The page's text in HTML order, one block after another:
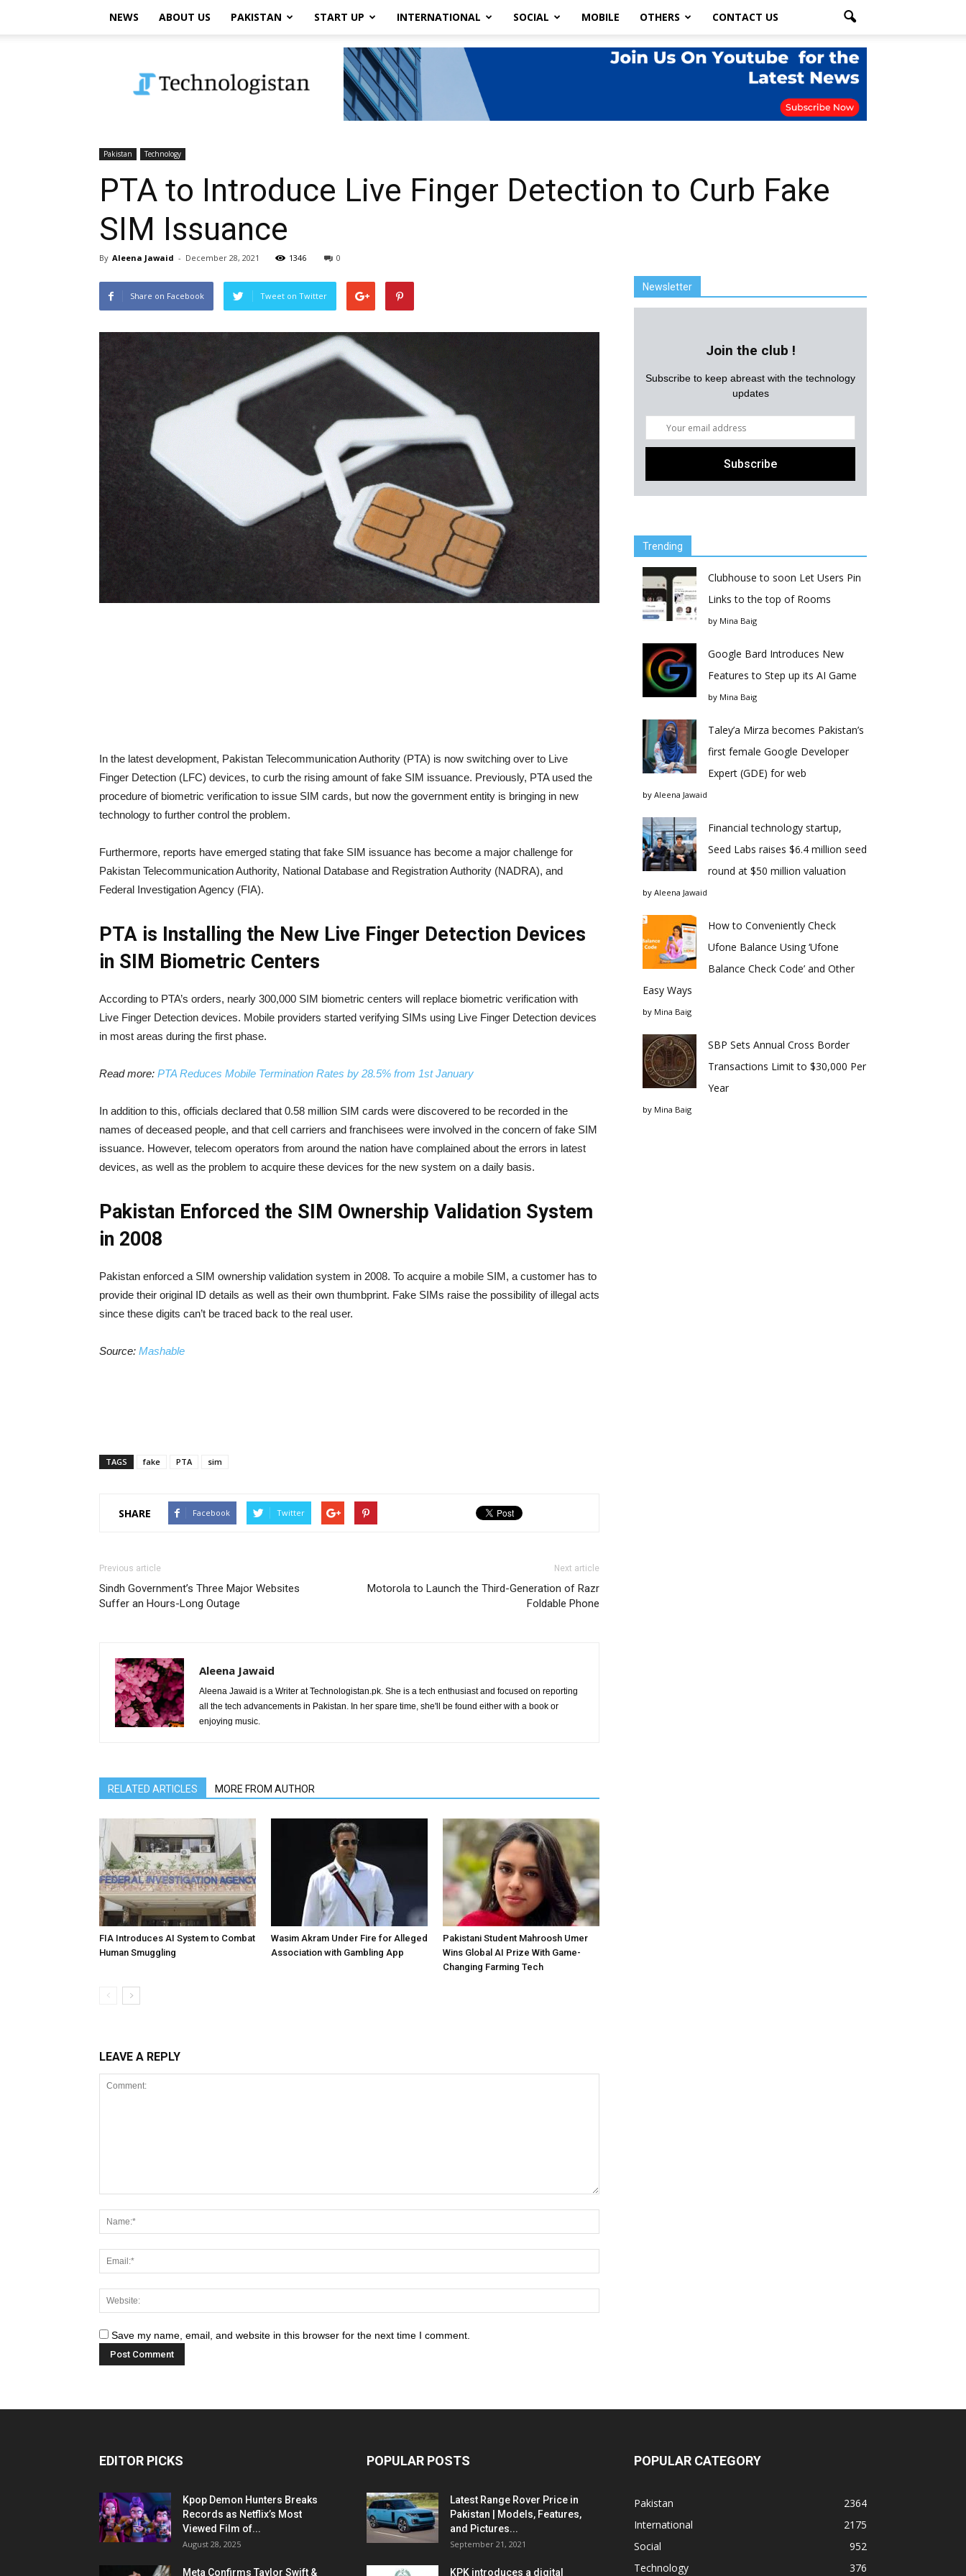
NEWS ABOUT US PAKISTAN START UP INTERNATIONAL SOCIAL MOBILE OTHERS CONTACT US
Pakistan Technology
PTA to Introduce Live Finger Detection to Curb Fake
SIM Issuance
By Aleena Jawaid - December 28, 2021 1346 0
Share on Facebook Tweet on Twitter
In the latest development, Pakistan Telecommunication Authority (PTA) is now switching over to Live
Finger Detection (LFC) devices, to curb the rising amount of fake SIM issuance. Previously, PTA used the
procedure of biometric verification to issue SIM cards, but now the government entity is bringing in new
technology to further control the problem.
Furthermore, reports have emerged stating that fake SIM issuance has become a major challenge for
Pakistan Telecommunication Authority, National Database and Registration Authority (NADRA), and
Federal Investigation Agency (FIA).
PTA is Installing the New Live Finger Detection Devices
in SIM Biometric Centers
According to PTA’s orders, nearly 300,000 SIM biometric centers will replace biometric verification with
Live Finger Detection devices. Mobile providers started verifying SIMs using Live Finger Detection devices
in most areas during the first phase.
Read more: PTA Reduces Mobile Termination Rates by 28.5% from 1st January
In addition to this, officials declared that 0.58 million SIM cards were discovered to be recorded in the
names of deceased people, and that cell carriers and franchisees were involved in the concern of fake SIM
issuance. However, telecom operators from around the nation have complained about the errors in latest
devices, as well as the problem to acquire these devices for the new system on a daily basis.
Pakistan Enforced the SIM Ownership Validation System
in 2008
Pakistan enforced a SIM ownership validation system in 2008. To acquire a mobile SIM, a customer has to
provide their original ID details as well as their own thumbprint. Fake SIMs raise the possibility of illegal acts
since these digits can’t be traced back to the real user.
Source: Mashable
TAGS fake PTA sim
SHARE Facebook Twitter
Previous article
Sindh Government’s Three Major Websites
Suffer an Hours-Long Outage
Next article
Motorola to Launch the Third-Generation of Razr
Foldable Phone
Aleena Jawaid
Aleena Jawaid is a Writer at Technologistan.pk. She is a tech enthusiast and focused on reporting
all the tech advancements in Pakistan. In her spare time, she'll be found either with a book or
enjoying music.
RELATED ARTICLES MORE FROM AUTHOR
FIA Introduces AI System to Combat
Human Smuggling
Wasim Akram Under Fire for Alleged
Association with Gambling App
Pakistani Student Mahroosh Umer
Wins Global AI Prize With Game-
Changing Farming Tech
LEAVE A REPLY
Save my name, email, and website in this browser for the next time I comment.
Newsletter
Join the club !
Subscribe to keep abreast with the technology
updates
Trending
Clubhouse to soon Let Users Pin
Links to the top of Rooms
by Mina Baig
Google Bard Introduces New
Features to Step up its AI Game
by Mina Baig
Taley’a Mirza becomes Pakistan’s
first female Google Developer
Expert (GDE) for web
by Aleena Jawaid
Financial technology startup,
Seed Labs raises $6.4 million seed
round at $50 million valuation
by Aleena Jawaid
How to Conveniently Check
Ufone Balance Using ‘Ufone
Balance Check Code’ and Other
Easy Ways
by Mina Baig
SBP Sets Annual Cross Border
Transactions Limit to $30,000 Per
Year
by Mina Baig
EDITOR PICKS
Kpop Demon Hunters Breaks
Records as Netflix’s Most
Viewed Film of...
August 28, 2025
Meta Confirms Taylor Swift &
POPULAR POSTS
Latest Range Rover Price in
Pakistan | Models, Features,
and Pictures...
September 21, 2021
KPK introduces a digital
POPULAR CATEGORY
Pakistan
2364
International
2175
Social
952
Technology
376